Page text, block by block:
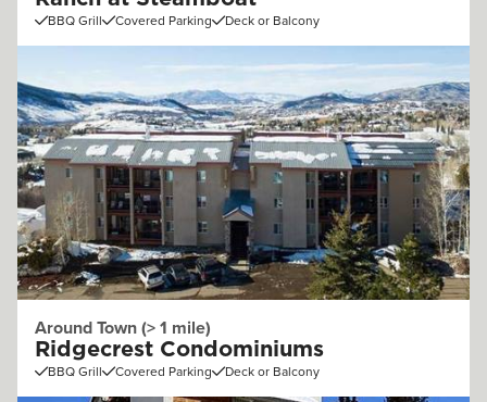
BBQ Grill Covered Parking Deck or Balcony
Around Town (> 1 mile)
Ridgecrest Condominiums
BBQ Grill Covered Parking Deck or Balcony